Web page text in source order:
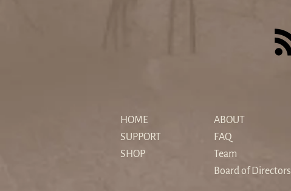
Christopher Nolan's The
Odyssey Reimagines Myth for
a Secular Age
HOME
SUPPORT
SHOP
ABOUT
FAQ
Team
Board of Directors